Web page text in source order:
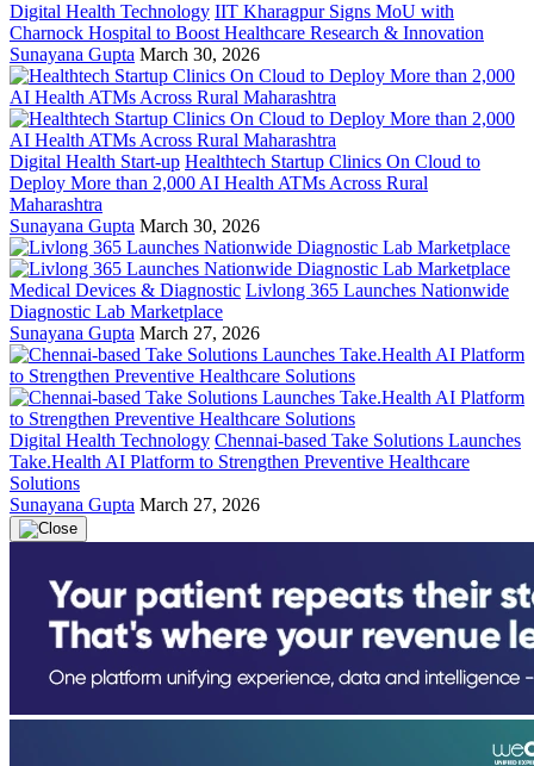
Digital Health Technology IIT Kharagpur Signs MoU with
Charnock Hospital to Boost Healthcare Research & Innovation
Sunayana Gupta March 30, 2026
Digital Health Start-up Healthtech Startup Clinics On Cloud to
Deploy More than 2,000 AI Health ATMs Across Rural
Maharashtra
Sunayana Gupta March 30, 2026
Medical Devices & Diagnostic Livlong 365 Launches Nationwide
Diagnostic Lab Marketplace
Sunayana Gupta March 27, 2026
Digital Health Technology Chennai-based Take Solutions Launches
Take.Health AI Platform to Strengthen Preventive Healthcare
Solutions
Sunayana Gupta March 27, 2026